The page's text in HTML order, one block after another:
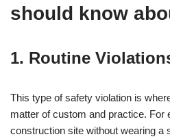
should know
1. Routine
This type of safety violation is
matter of custom and practice. For
construction site without wearing a